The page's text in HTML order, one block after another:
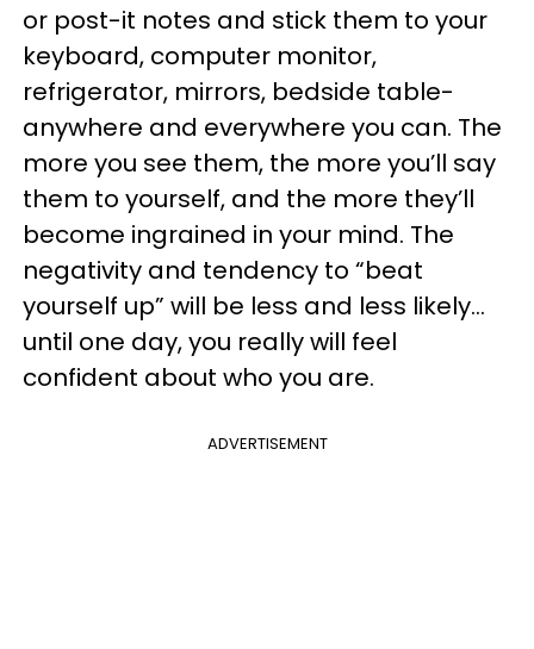
or post-it notes and stick them to your
keyboard, computer monitor,
refrigerator, mirrors, bedside table-
anywhere and everywhere you can. The
more you see them, the more you’ll say
them to yourself, and the more they’ll
become ingrained in your mind. The
negativity and tendency to “beat
yourself up” will be less and less likely…
until one day, you really will feel
confident about who you are.
ADVERTISEMENT